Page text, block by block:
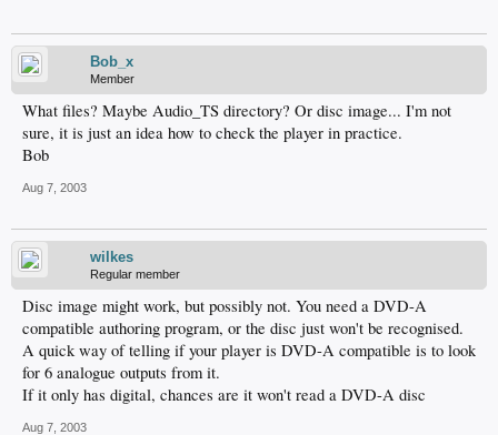
Bob_x
Member
What files? Maybe Audio_TS directory? Or disc image... I'm not
sure, it is just an idea how to check the player in practice.
Bob
Aug 7, 2003
wilkes
Regular member
Disc image might work, but possibly not. You need a DVD-A
compatible authoring program, or the disc just won't be recognised.
A quick way of telling if your player is DVD-A compatible is to look
for 6 analogue outputs from it.
If it only has digital, chances are it won't read a DVD-A disc
Aug 7, 2003